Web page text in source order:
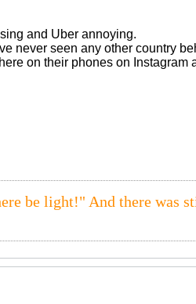
and Uber annoying.
never seen any other country
on their phones on Instagram
be light!" And there was